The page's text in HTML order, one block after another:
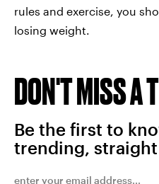
rules and exercise, you
losing weight.
DON'T MISS A
Be the first to
trending,